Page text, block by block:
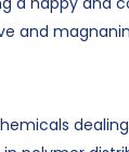
and